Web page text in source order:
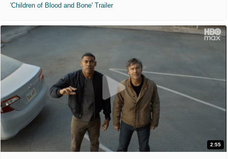
'Children of Blood and Bone' Trailer
2:55